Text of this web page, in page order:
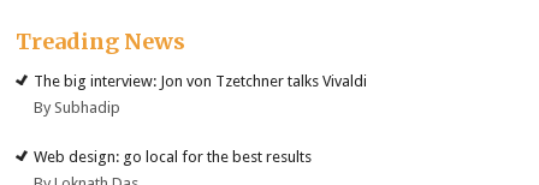
Treading News
The big interview: Jon von Tzetchner talks Vivaldi
By Subhadip
Web design: go local for the best results